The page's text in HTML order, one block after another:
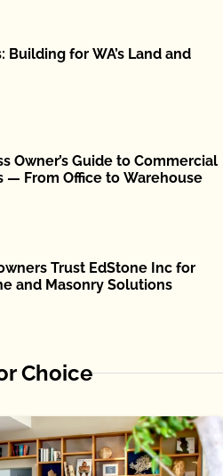
Building for WA’s Land and
Owner’s Guide to Commercial
— From Office to Warehouse
Trust EdStone Inc for
and Masonry Solutions
Choice